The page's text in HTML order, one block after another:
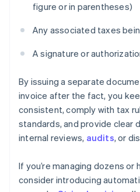
figure or in parentheses)
Any associated taxes
A signature or
By issuing a separate
invoice after the fact, you
consistent, comply with tax
standards, and provide clear
internal reviews, audits, or
If you’re managing dozens or
consider introducing